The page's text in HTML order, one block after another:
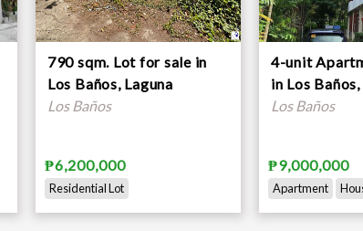
790 sqm. Lot for sale in
Los Baños, Laguna
Los Baños
₱6,200,000
Residential Lot
4-unit
in Los
Los Baños
₱9,000,000
Apartment